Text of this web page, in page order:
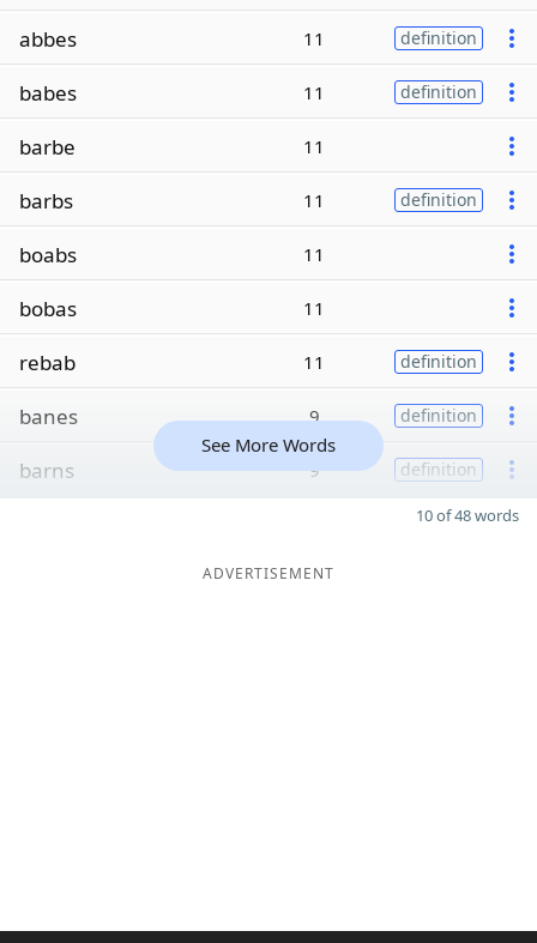
abbes 11 definition
babes 11 definition
barbe 11
barbs 11 definition
boabs 11
bobas 11
rebab 11 definition
banes 9 definition
barns 9 definition
See More Words
10 of 48 words
ADVERTISEMENT